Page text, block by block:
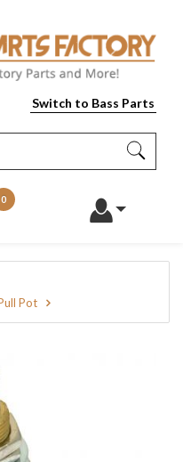
Switch to Bass Parts
0
Pot